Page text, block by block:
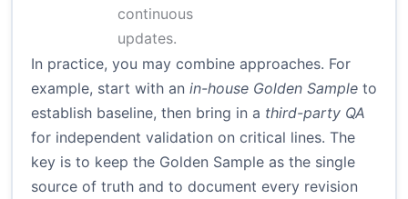
continuous
updates.
In practice, you may combine approaches. For
example, start with an in-house Golden Sample to
establish baseline, then bring in a third-party QA
for independent validation on critical lines. The
key is to keep the Golden Sample as the single
source of truth and to document every revision